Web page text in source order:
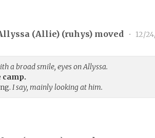
(Allie) (ruhys) moved • 12/
a broad smile, eyes on Allyssa.
camp.
I say, mainly looking at him.